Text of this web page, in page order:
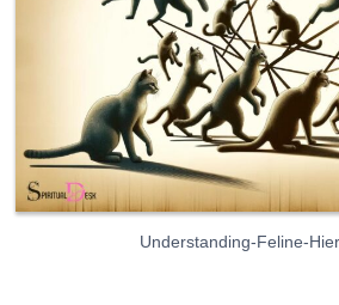
Understanding-Feline-